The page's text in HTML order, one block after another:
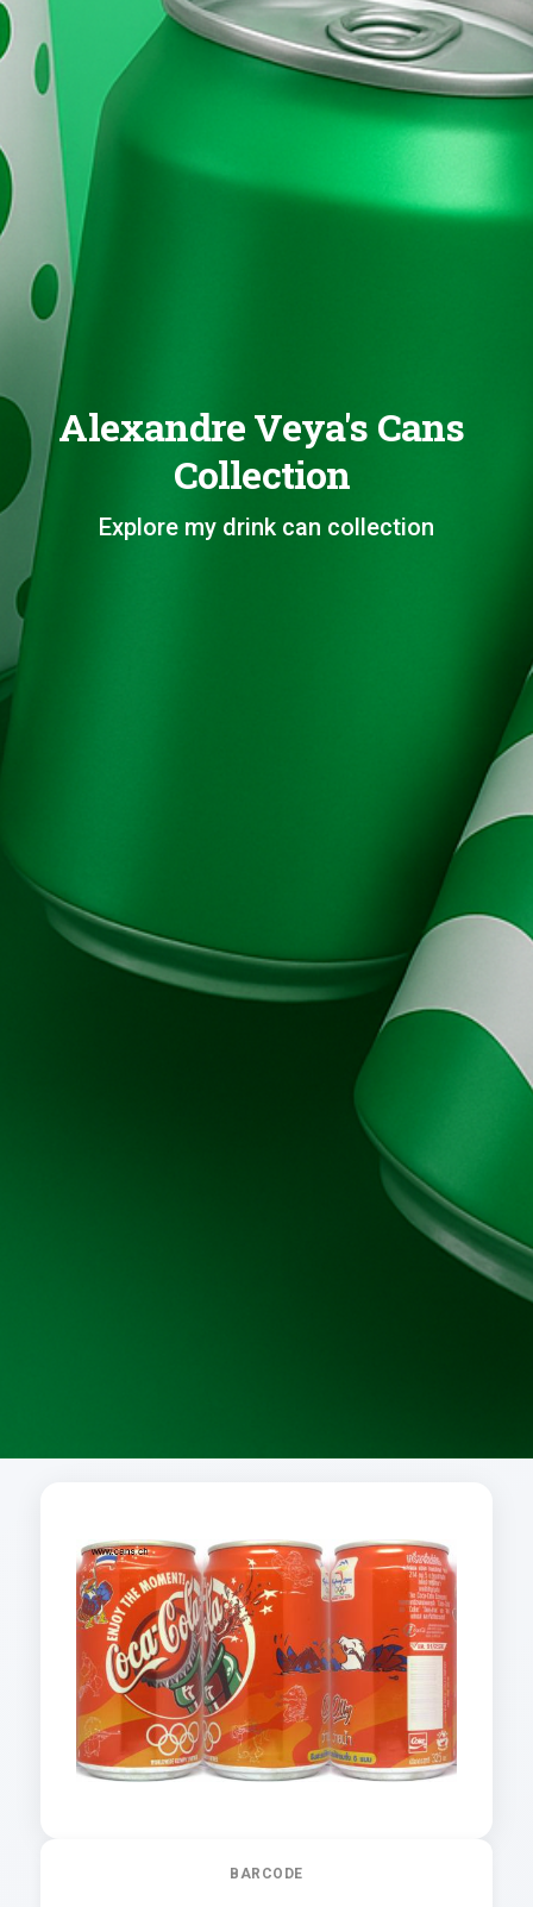
Alexandre Veya's Cans
Collection
Explore my drink can collection
BARCODE